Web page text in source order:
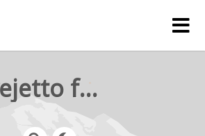
rejetto forum